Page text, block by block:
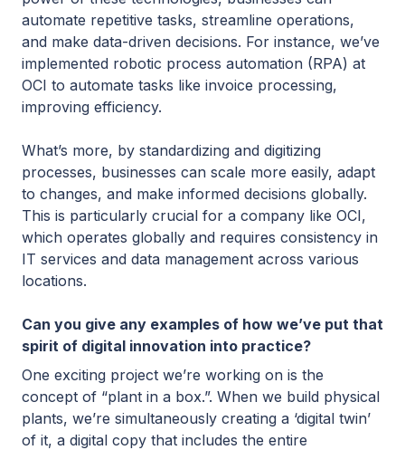
automate repetitive tasks, streamline operations,
and make data-driven decisions. For instance, we’ve
implemented robotic process automation (RPA) at
OCI to automate tasks like invoice processing,
improving efficiency.
What’s more, by standardizing and digitizing
processes, businesses can scale more easily, adapt
to changes, and make informed decisions globally.
This is particularly crucial for a company like OCI,
which operates globally and requires consistency in
IT services and data management across various
locations.
Can you give any examples of how we’ve put that
spirit of digital innovation into practice?
One exciting project we’re working on is the
concept of “plant in a box.”. When we build physical
plants, we’re simultaneously creating a ‘digital twin’
of it, a digital copy that includes the entire